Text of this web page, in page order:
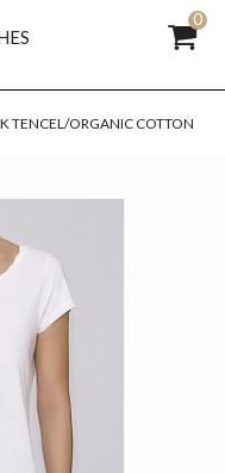
0
TENCEL/ORGANIC COTTON